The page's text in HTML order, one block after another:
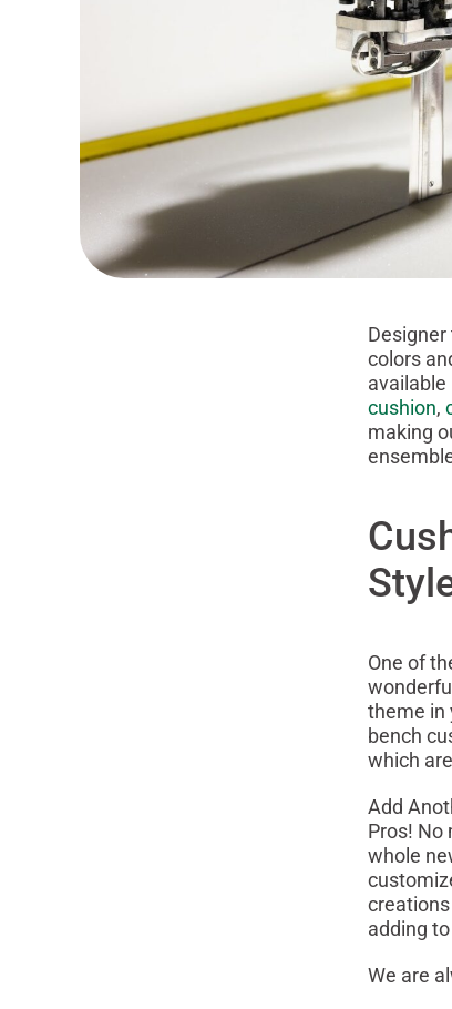
colors
available
cushion,
making
One of
theme in
bench
which
Add
Pros! No
whole
adding
We are